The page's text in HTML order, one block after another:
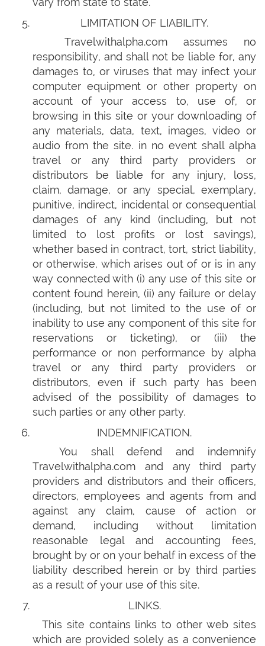
LIMITATION OF LIABILITY.
Travelwithalpha.com assumes no
responsibility, and shall not be liable for, any
damages to, or viruses that may infect your
computer equipment or other property on
account of your access to, use of, or
browsing in this site or your downloading of
any materials, data, text, images, video or
audio from the site. in no event shall alpha
travel or any third party providers or
distributors be liable for any injury, loss,
claim, damage, or any special, exemplary,
punitive, indirect, incidental or consequential
damages of any kind (including, but not
limited to lost profits or lost savings),
whether based in contract, tort, strict liability,
or otherwise, which arises out of or is in any
way connected with (i) any use of this site or
content found herein, (ii) any failure or delay
(including, but not limited to the use of or
inability to use any component of this site for
reservations or ticketing), or (iii) the
performance or non performance by alpha
travel or any third party providers or
distributors, even if such party has been
advised of the possibility of damages to
such parties or any other party.
INDEMNIFICATION.
You shall defend and indemnify
Travelwithalpha.com and any third party
providers and distributors and their officers,
directors, employees and agents from and
against any claim, cause of action or
demand, including without limitation
reasonable legal and accounting fees,
brought by or on your behalf in excess of the
liability described herein or by third parties
as a result of your use of this site.
LINKS.
This site contains links to other web sites
which are provided solely as a convenience